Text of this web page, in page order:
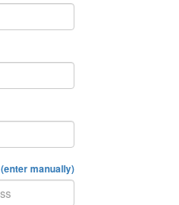
(enter manually)